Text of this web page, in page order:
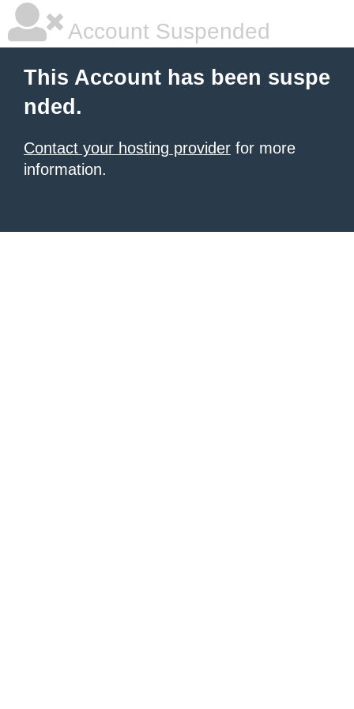
Account Suspended
This Account has been suspe
nded.
Contact your hosting provider for more
information.